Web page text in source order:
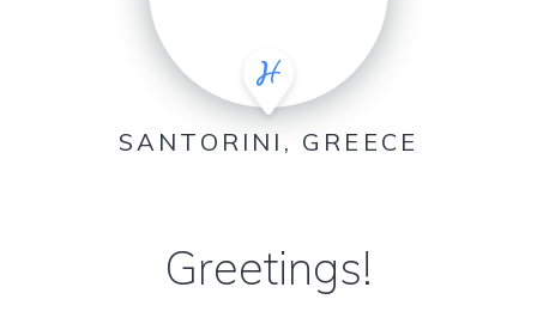
SANTORINI, GREECE
Greetings!